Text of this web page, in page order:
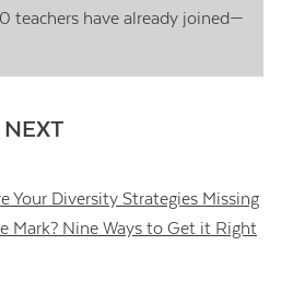
teachers have already joined—
Your Diversity Strategies Missing
Mark? Nine Ways to Get it Right